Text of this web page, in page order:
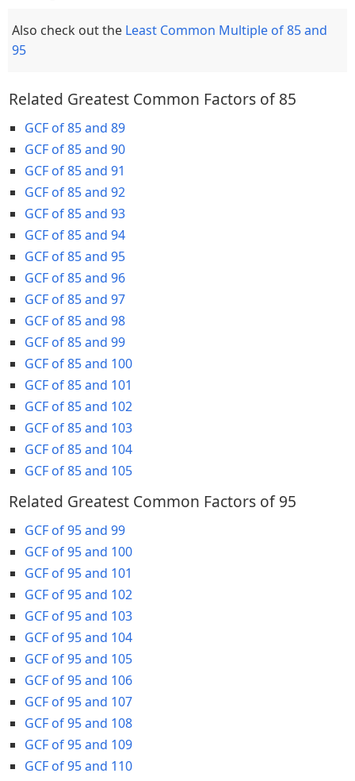
Also check out the Least Common Multiple of 85 and
95
Related Greatest Common Factors of 85
GCF of 85 and 89
GCF of 85 and 90
GCF of 85 and 91
GCF of 85 and 92
GCF of 85 and 93
GCF of 85 and 94
GCF of 85 and 95
GCF of 85 and 96
GCF of 85 and 97
GCF of 85 and 98
GCF of 85 and 99
GCF of 85 and 100
GCF of 85 and 101
GCF of 85 and 102
GCF of 85 and 103
GCF of 85 and 104
GCF of 85 and 105
Related Greatest Common Factors of 95
GCF of 95 and 99
GCF of 95 and 100
GCF of 95 and 101
GCF of 95 and 102
GCF of 95 and 103
GCF of 95 and 104
GCF of 95 and 105
GCF of 95 and 106
GCF of 95 and 107
GCF of 95 and 108
GCF of 95 and 109
GCF of 95 and 110